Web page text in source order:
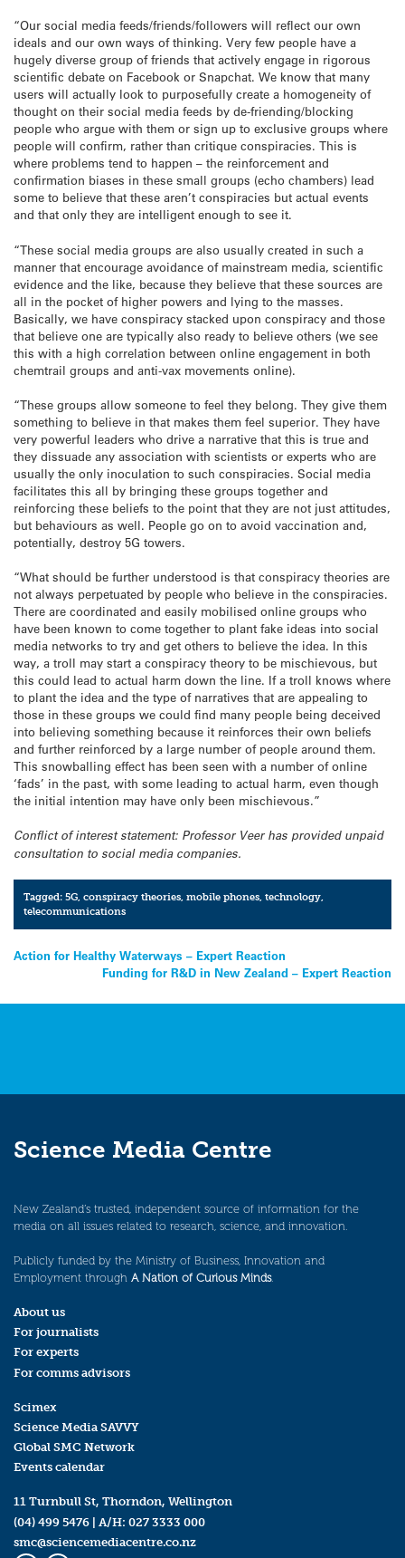
“Our social media feeds/friends/followers will reflect our own
ideals and our own ways of thinking. Very few people have a
hugely diverse group of friends that actively engage in rigorous
scientific debate on Facebook or Snapchat. We know that many
users will actually look to purposefully create a homogeneity of
thought on their social media feeds by de-friending/blocking
people who argue with them or sign up to exclusive groups where
people will confirm, rather than critique conspiracies. This is
where problems tend to happen – the reinforcement and
confirmation biases in these small groups (echo chambers) lead
some to believe that these aren’t conspiracies but actual events
and that only they are intelligent enough to see it.
“These social media groups are also usually created in such a
manner that encourage avoidance of mainstream media, scientific
evidence and the like, because they believe that these sources are
all in the pocket of higher powers and lying to the masses.
Basically, we have conspiracy stacked upon conspiracy and those
that believe one are typically also ready to believe others (we see
this with a high correlation between online engagement in both
chemtrail groups and anti-vax movements online).
“These groups allow someone to feel they belong. They give them
something to believe in that makes them feel superior. They have
very powerful leaders who drive a narrative that this is true and
they dissuade any association with scientists or experts who are
usually the only inoculation to such conspiracies. Social media
facilitates this all by bringing these groups together and
reinforcing these beliefs to the point that they are not just attitudes,
but behaviours as well. People go on to avoid vaccination and,
potentially, destroy 5G towers.
“What should be further understood is that conspiracy theories are
not always perpetuated by people who believe in the conspiracies.
There are coordinated and easily mobilised online groups who
have been known to come together to plant fake ideas into social
media networks to try and get others to believe the idea. In this
way, a troll may start a conspiracy theory to be mischievous, but
this could lead to actual harm down the line. If a troll knows where
to plant the idea and the type of narratives that are appealing to
those in these groups we could find many people being deceived
into believing something because it reinforces their own beliefs
and further reinforced by a large number of people around them.
This snowballing effect has been seen with a number of online
‘fads’ in the past, with some leading to actual harm, even though
the initial intention may have only been mischievous.”
Conflict of interest statement: Professor Veer has provided unpaid
consultation to social media companies.
Tagged:5G,conspiracy theories,mobile phones,technology,
telecommunications
Post
navigation
Action for Healthy Waterways – Expert Reaction
Funding for R&D in New Zealand – Expert Reaction
Science Media Centre
New Zealand’s trusted, independent source of information for the
media on all issues related to research, science, and innovation.
Publicly funded by the Ministry of Business, Innovation and
Employment through A Nation of Curious Minds.
About us
For journalists
For experts
For comms advisors
Scimex
Science Media SAVVY
Global SMC Network
Events calendar
11 Turnbull St, Thorndon, Wellington
(04) 499 5476 | A/H: 027 3333 000
smc@sciencemediacentre.co.nz